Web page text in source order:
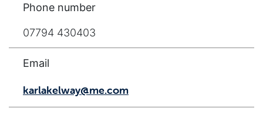
Phone number
07794 430403
Email
karlakelway@me.com